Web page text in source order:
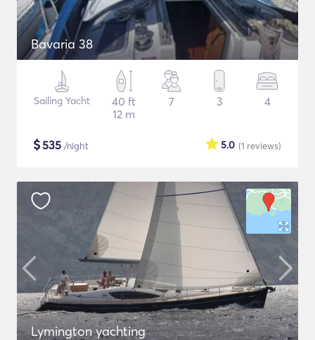
Bavaria 38
Sailing Yacht
40 ft
12 m
7 3 4
$535 /night (1 reviews)
5.0
Lymington yachting